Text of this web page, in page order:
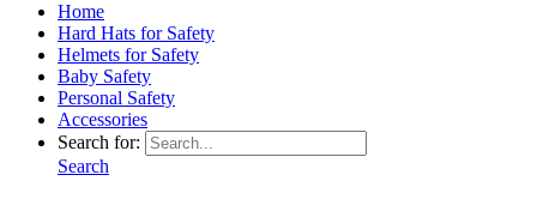
Home
Hard Hats for Safety
Helmets for Safety
Baby Safety
Personal Safety
Accessories
Search for:
Search